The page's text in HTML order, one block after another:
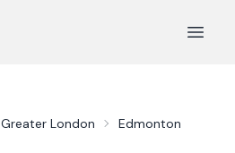
Open
Greater London Edmonton